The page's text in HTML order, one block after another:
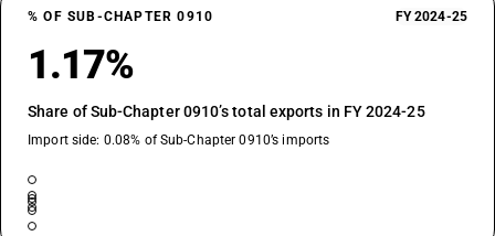
% OF SUB-CHAPTER 0910 FY 2024-25
1.17%
Share of Sub-Chapter 0910’s total exports in FY 2024-25
Import side: 0.08% of Sub-Chapter 0910’s imports